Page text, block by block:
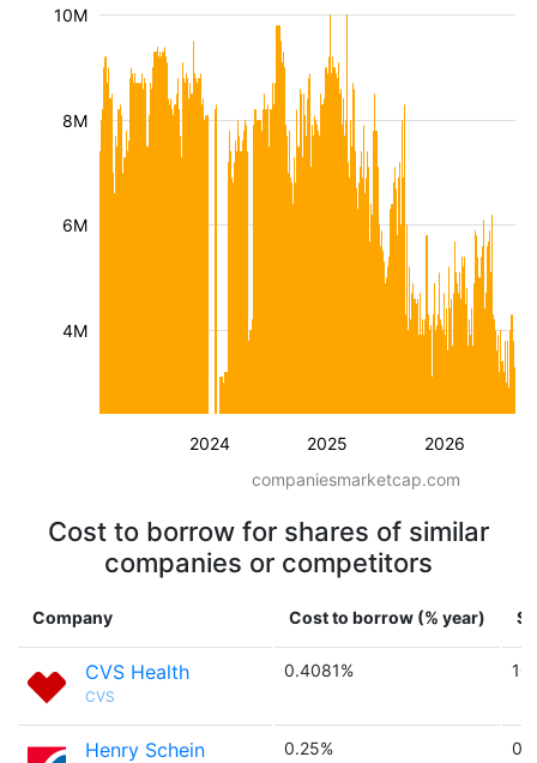
2024 2025 2026
4M
6M
8M
10M
companiesmarketcap.com
Cost to borrow for shares of similar
companies or competitors
Company Cost to borrow (% year)
CVS Health
CVS
0.4081% 10
Henry Schein 0.25%